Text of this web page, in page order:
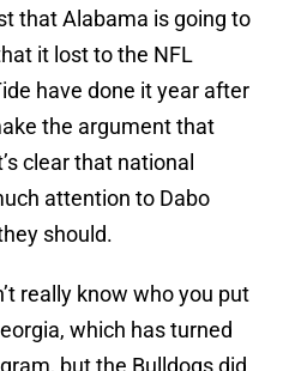
that Alabama is going to
it lost to the NFL
have done it year after
the argument that
clear that national
attention to Dabo
should.
really know who you put
which has turned
but the Bulldogs did